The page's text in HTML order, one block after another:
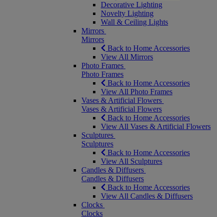
Decorative Lighting
Novelty Lighting
Wall & Ceiling Lights
Mirrors
Mirrors
Back to Home Accessories
View All Mirrors
Photo Frames
Photo Frames
Back to Home Accessories
View All Photo Frames
Vases & Artificial Flowers
Vases & Artificial Flowers
Back to Home Accessories
View All Vases & Artificial Flowers
Sculptures
Sculptures
Back to Home Accessories
View All Sculptures
Candles & Diffusers
Candles & Diffusers
Back to Home Accessories
View All Candles & Diffusers
Clocks
Clocks